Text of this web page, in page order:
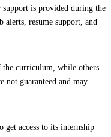
is provided during the
alerts, resume support, and
the curriculum, while others
not guaranteed and may
get access to its internship